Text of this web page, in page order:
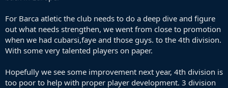
For Barca atletic the club needs to do a deep dive and figure
out what needs strengthen, we went from close to promotion
when we had cubarsi,faye and those guys. to the 4th division.
With some very talented players on paper.
Hopefully we see some improvement next year, 4th division is
too poor to help with proper player development. 3 division